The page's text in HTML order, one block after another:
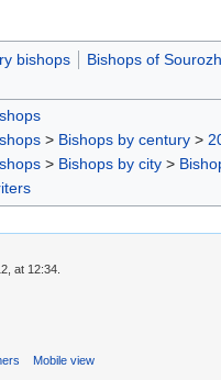
bishops Bishops of Sourozh
> Bishops by century >
> Bishops by city >
at 12:34.
Mobile view